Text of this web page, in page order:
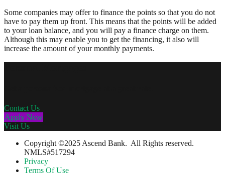
Some companies may offer to finance the points so that you do not
have to pay them up front. This means that the points will be added
to your loan balance, and you will pay a finance charge on them.
Although this may enable you to get the financing, it also will
increase the amount of your monthly payments.
Contact Us
Apply Now
Visit Us
Copyright ©2025 Ascend Bank. All Rights reserved.
NMLS#517294
Privacy
Terms Of Use